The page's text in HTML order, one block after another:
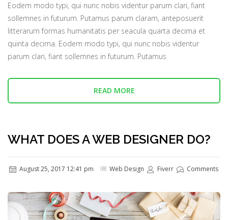
Eodem modo typi, qui nunc nobis videntur parum clari, fiant
sollemnes in futurum. Putamus parum claram, anteposuerit
litterarum formas humanitatis per seacula quarta decima et
quinta decima. Eodem modo typi, qui nunc nobis videntur
parum clari, fiant sollemnes in futurum. Putamus
READ MORE
WHAT DOES A WEB DESIGNER DO?
August 25, 2017 12:41 pm Web Design Fiverr Comments